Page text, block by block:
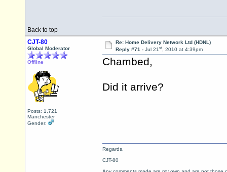
Back to top
CJT-80
Global Moderator
Offline
Posts: 1,721
Manchester
Gender:
Re: Home Delivery Network Ltd (HDNL)
Reply #71 - Jul 21st, 2010 at 4:39pm
Chambed,
Did it arrive?
Regards,
CJT-80